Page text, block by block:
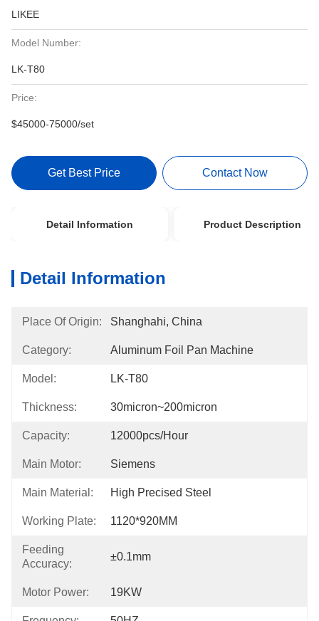
LIKEE
Model Number:
LK-T80
Price:
$45000-75000/set
Get Best Price Contact Now
Detail Information Product Description
Detail Information
Place Of Origin: Shanghahi, China
Category: Aluminum Foil Pan Machine
Model: LK-T80
Thickness: 30micron~200micron
Capacity: 12000pcs/hour
Main Motor: Siemens
Main Material: High Precised Steel
Working Plate: 1120*920MM
Feeding
Accuracy:
±0.1mm
Motor Power: 19KW